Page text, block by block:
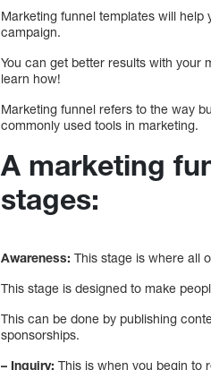
Marketing funnel templates will
campaign.
You can get better results with your
learn how!
Marketing funnel refers to the way
commonly used tools in marketing.
A marketing
stages:
Awareness: This stage is where all
This stage is designed to make
This can be done by publishing
sponsorships.
– Inquiry: This is when you begin to